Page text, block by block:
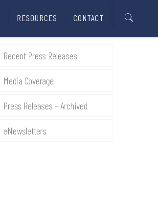
RESOURCES CONTACT
Recent Press Releases
Media Coverage
Press Releases – Archived
eNewsletters